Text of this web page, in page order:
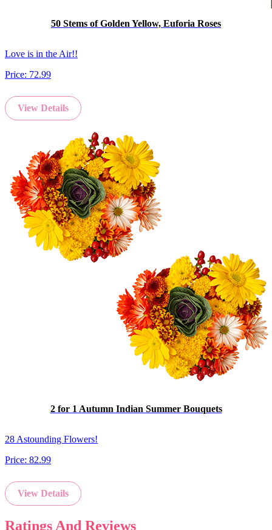
50 Stems of Golden Yellow, Euforia Roses
Love is in the Air!!
Price: 72.99
View Details
2 for 1 Autumn Indian Summer Bouquets
28 Astounding Flowers!
Price: 82.99
View Details
Ratings And Reviews